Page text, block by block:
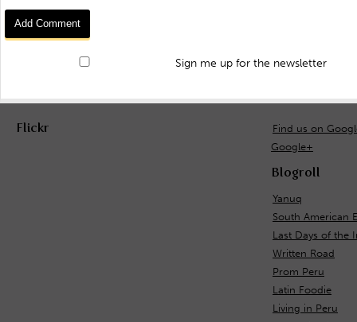
Sign me up for the newsletter
Flickr
Find us on
Google+
Blogroll
Yanuq
South American
Last Days of the
Written Road
Prom Peru
Latin Foodie
Living in Peru